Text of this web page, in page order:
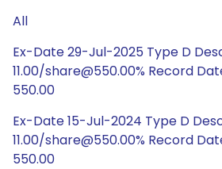
All
Ex-Date 29-Jul-2025 Type D
11.00/share@550.00% Record
550.00
Ex-Date 15-Jul-2024 Type D
11.00/share@550.00% Record
550.00